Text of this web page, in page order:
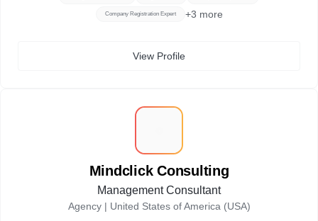
Company Registration Expert +3 more
View Profile
Mindclick Consulting
Management Consultant
Agency | United States of America (USA)